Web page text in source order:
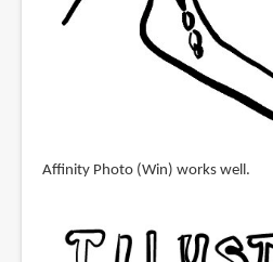
Affinity Photo (Win) works well.